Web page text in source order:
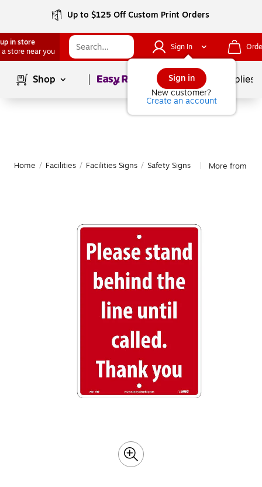
Up to $125 Off Custom Print Orders
in store
a store near you
Sign In
Sign in
New customer?
Create an account
Shop Page1of School Supplies
Home / Facilities / Facilities Signs / Safety Signs More from